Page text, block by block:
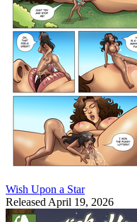
Wish Upon a Star
Released April 19, 2026